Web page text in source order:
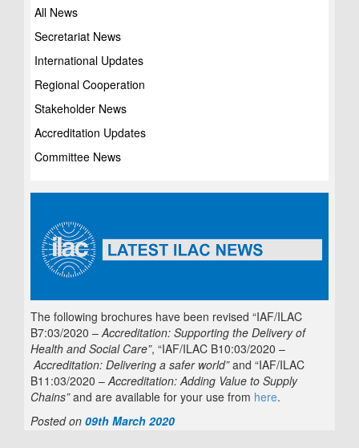
All News
Secretariat News
International Updates
Regional Cooperation
Stakeholder News
Accreditation Updates
Committee News
The following brochures have been revised “IAF/ILAC
B7:03/2020 –Accreditation: Supporting the Delivery of
Health and Social Care”, “IAF/ILAC B10:03/2020 –
Accreditation: Delivering a safer world”and “IAF/ILAC
B11:03/2020 –Accreditation: Adding Value to Supply
Chains”and are available for your use from here.
Posted on 09th March 2020